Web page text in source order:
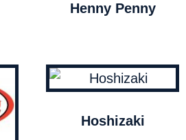
Henny Penny
Hoshizaki